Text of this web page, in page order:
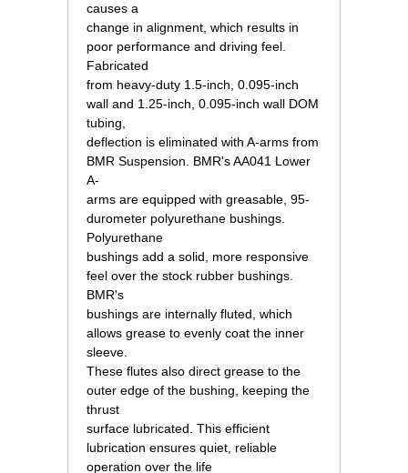
causes a
change in alignment, which results in
poor performance and driving feel.
Fabricated
from heavy-duty 1.5-inch, 0.095-inch
wall and 1.25-inch, 0.095-inch wall DOM
tubing,
deflection is eliminated with A-arms from
BMR Suspension. BMR's AA041 Lower
A-
arms are equipped with greasable, 95-
durometer polyurethane bushings.
Polyurethane
bushings add a solid, more responsive
feel over the stock rubber bushings.
BMR's
bushings are internally fluted, which
allows grease to evenly coat the inner
sleeve.
These flutes also direct grease to the
outer edge of the bushing, keeping the
thrust
surface lubricated. This efficient
lubrication ensures quiet, reliable
operation over the life